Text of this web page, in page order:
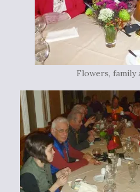
Flowers, family